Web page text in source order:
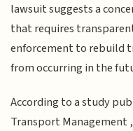
lawsuit suggests a
that requires
enforcement to rebuild
from occurring in the
According to a study
Transport Management